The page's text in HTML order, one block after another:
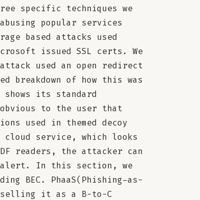
specific techniques we
popular services
based attacks used
issued SSL certs. We
used an open redirect
breakdown of how this was
its standard
to the user that
used in themed decoy
service, which looks
readers, the attacker can
In this section, we
BEC. PhaaS(Phishing-as-
it as a B-to-C